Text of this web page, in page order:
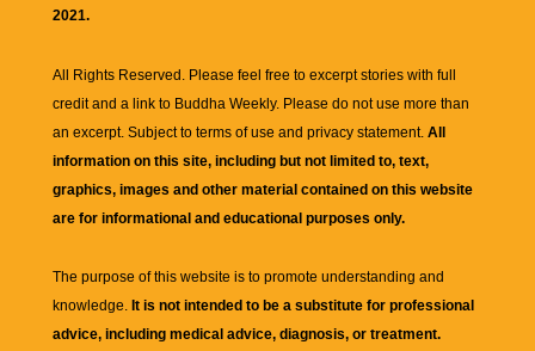
2021.
All Rights Reserved. Please feel free to excerpt stories with full
credit and a link to Buddha Weekly. Please do not use more than
an excerpt. Subject to terms of use and privacy statement. All
information on this site, including but not limited to, text,
graphics, images and other material contained on this website
are for informational and educational purposes only.
The purpose of this website is to promote understanding and
knowledge. It is not intended to be a substitute for professional
advice, including medical advice, diagnosis, or treatment.